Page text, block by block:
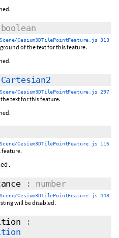
Cesium3DTilePointFeature.js 313
of the text for this feature.
Cartesian2
Cesium3DTilePointFeature.js 297
text for this feature.
Cesium3DTilePointFeature.js 116
feature.
.
: number
Cesium3DTilePointFeature.js 448
will be disabled.
: